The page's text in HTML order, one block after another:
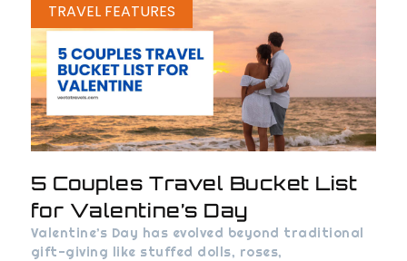
TRAVEL FEATURES
5 Couples Travel Bucket List
for Valentine’s Day
Valentine’s Day has evolved beyond traditional
gift-giving like stuffed dolls, roses,